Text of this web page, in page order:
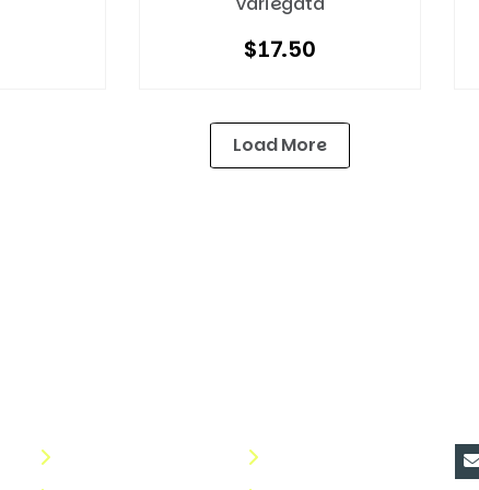
$17.50
Load More